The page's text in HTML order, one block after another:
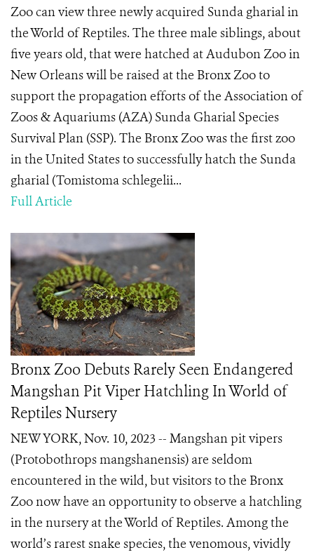
Zoo can view three newly acquired Sunda gharial in
the World of Reptiles. The three male siblings, about
five years old, that were hatched at Audubon Zoo in
New Orleans will be raised at the Bronx Zoo to
support the propagation efforts of the Association of
Zoos & Aquariums (AZA) Sunda Gharial Species
Survival Plan (SSP). The Bronx Zoo was the first zoo
in the United States to successfully hatch the Sunda
gharial (Tomistoma schlegelii...
Full Article
Bronx Zoo Debuts Rarely Seen Endangered
Mangshan Pit Viper Hatchling In World of
Reptiles Nursery
NEW YORK, Nov. 10, 2023 -- Mangshan pit vipers
(Protobothrops mangshanensis) are seldom
encountered in the wild, but visitors to the Bronx
Zoo now have an opportunity to observe a hatchling
in the nursery at the World of Reptiles. Among the
world’s rarest snake species, the venomous, vividly